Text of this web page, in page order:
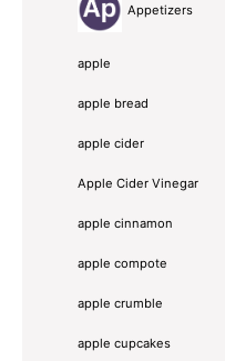
Appetizers
apple
apple bread
apple cider
Apple Cider Vinegar
apple cinnamon
apple compote
apple crumble
apple cupcakes